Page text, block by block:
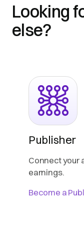
Looking
else?
Publisher
Connect your
earnings.
Become a